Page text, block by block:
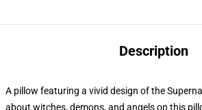
Description
A pillow featuring a vivid design of the
about witches, demons, and angels on this